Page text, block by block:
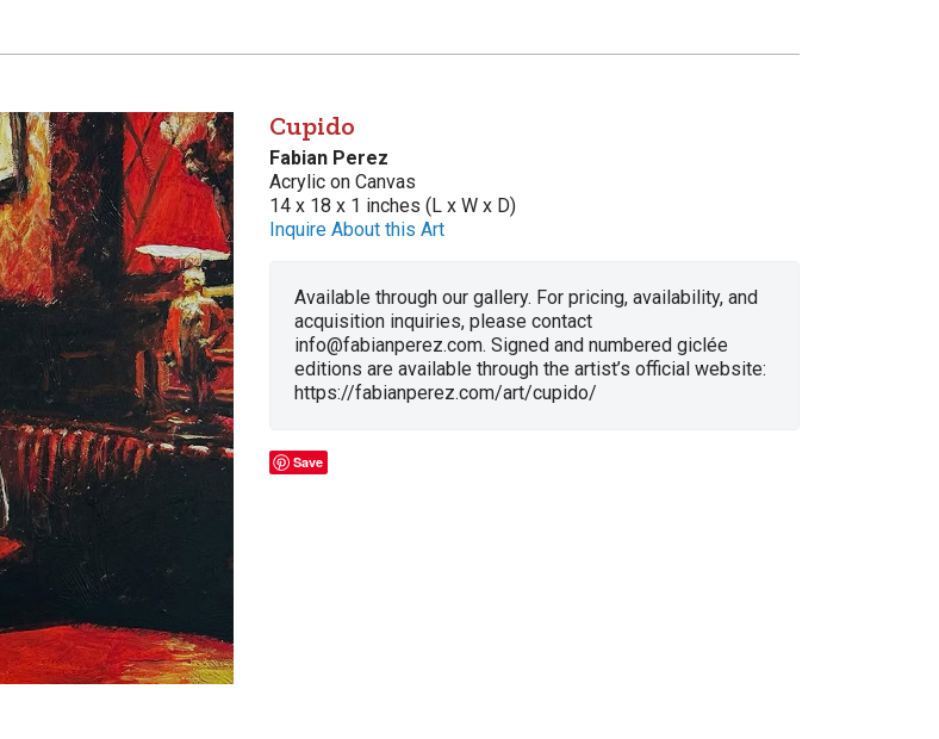
Cupido
Fabian Perez
Acrylic on Canvas
14 x 18 x 1 inches (L x W x D)
Inquire About this Art
Available through our gallery. For pricing, availability, and
acquisition inquiries, please contact
info@fabianperez.com. Signed and numbered giclée
editions are available through the artist’s official website:
https://fabianperez.com/art/cupido/
Save